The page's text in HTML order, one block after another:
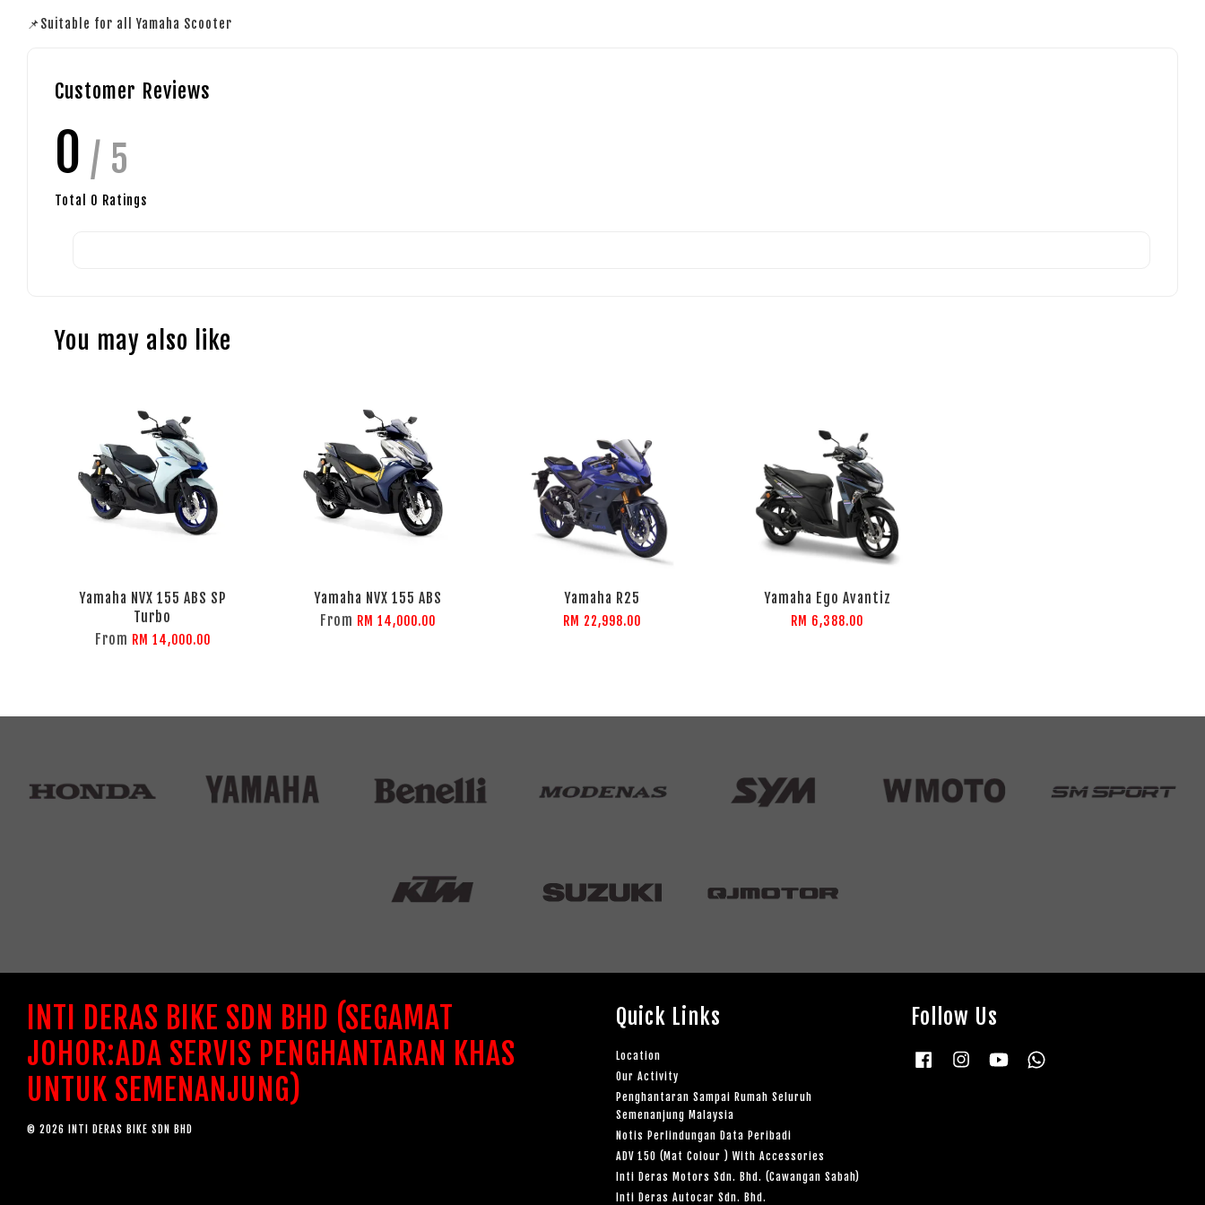
📌Suitable for all Yamaha Scooter
Customer Reviews
0 / 5
Total 0 Ratings
You may also like
Yamaha NVX 155 ABS SP
Turbo
From RM 14,000.00
Yamaha NVX 155 ABS
From RM 14,000.00
Yamaha R25
RM 22,998.00
Yamaha Ego Avantiz
RM 6,388.00
INTI DERAS BIKE SDN BHD (SEGAMAT
JOHOR:ADA SERVIS PENGHANTARAN KHAS
UNTUK SEMENANJUNG)
© 2026 INTI DERAS BIKE SDN BHD
Quick Links
Location
Our Activity
Penghantaran Sampai Rumah Seluruh
Semenanjung Malaysia
Notis Perlindungan Data Peribadi
ADV 150 (Mat Colour ) With Accessories
Inti Deras Motors Sdn. Bhd. (Cawangan Sabah)
Inti Deras Autocar Sdn. Bhd.
Follow Us
Facebook InstagramYouTube